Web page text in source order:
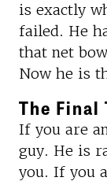
is exactly
failed. He
that net
Now he is
The Final
If you are
guy. He is
you. If you